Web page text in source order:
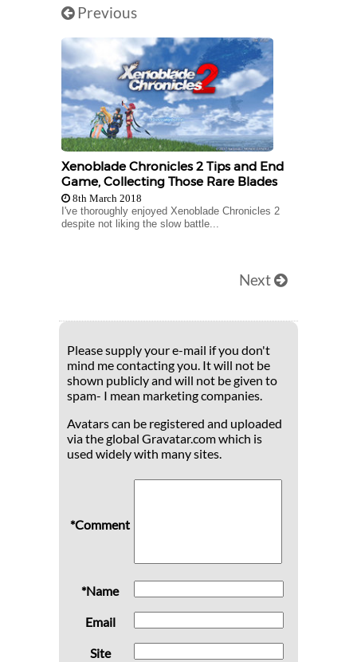
Previous
Xenoblade Chronicles 2 Tips and End
Game, Collecting Those Rare Blades
8th March 2018
I've thoroughly enjoyed Xenoblade Chronicles 2
despite not liking the slow battle...
Next
Please supply your e-mail if you don't
mind me contacting you. It will not be
shown publicly and will not be given to
spam- I mean marketing companies.
Avatars can be registered and uploaded
via the global Gravatar.com which is
used widely with many sites.
*Comment
*Name
Email
Site